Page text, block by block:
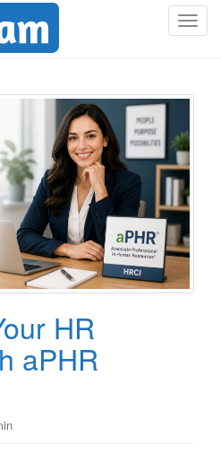
T
e
n
a
v
i
g
a
i
HR
aPHR